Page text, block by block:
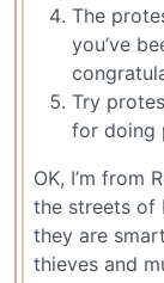
The
you’ve
Try
for doing
OK, I’m from
the streets of
they are
thieves and